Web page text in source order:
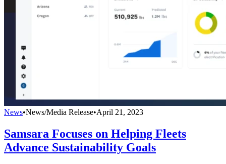
News•News/Media Release•April 21, 2023
Samsara Focuses on Helping Fleets
Advance Sustainability Goals